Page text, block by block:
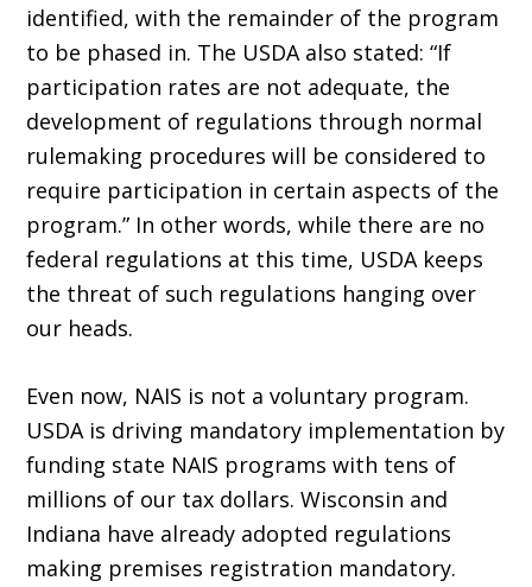
identified, with the remainder of the program
to be phased in. The USDA also stated: “If
participation rates are not adequate, the
development of regulations through normal
rulemaking procedures will be considered to
require participation in certain aspects of the
program.” In other words, while there are no
federal regulations at this time, USDA keeps
the threat of such regulations hanging over
our heads.
Even now, NAIS is not a voluntary program.
USDA is driving mandatory implementation by
funding state NAIS programs with tens of
millions of our tax dollars. Wisconsin and
Indiana have already adopted regulations
making premises registration mandatory.